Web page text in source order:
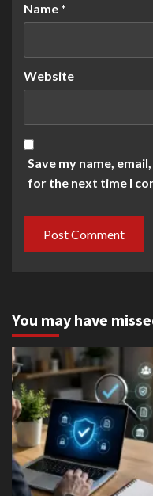
Name *
Website
Save my name,
for the next time I
You may have